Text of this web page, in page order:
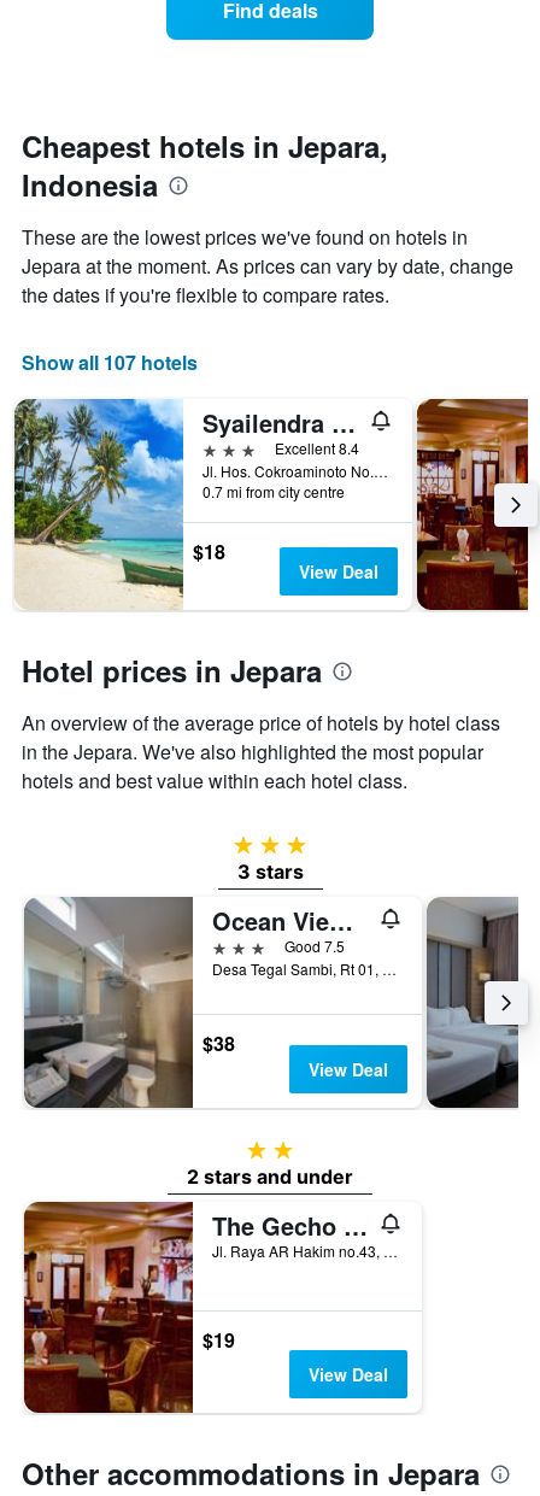
Y
axis
displaying
average
price
of
tonight
in
the
last
3
days
the
last
3
aggregated
by
star
rating
has
X
axis
displaying
hotel
categories
by
stars.
has
Y
axis
the
average
price
weekend
found
the
last
days
Find deals
Cheapest hotels in Jepara,
Indonesia
These are the lowest prices we've found on hotels in
Jepara at the moment. As prices can vary by date, change
the dates if you're flexible to compare rates.
Show all 107 hotels
Syailendra Hotel Syariah Jepara
3 stars
Excellent 8.4
Jl. Hos. Cokroaminoto No.27, Kauman, Kec. Jepara, Jepara, Indonesia
0.7 mi from city centre
$18
View Deal
Hotel prices in Jepara
An overview of the average price of hotels by hotel class
in the Jepara. We've also highlighted the most popular
hotels and best value within each hotel class.
3 stars
3 stars
Ocean View Residence
3 stars
Good 7.5
Desa Tegal Sambi, Rt 01, Rw 01, Jepara, Indonesia
$38
View Deal
2 stars
2 stars and under
The Gecho Inn Town
Jl. Raya AR Hakim no.43, Jepara, Indonesia
$19
View Deal
Other accommodations in Jepara